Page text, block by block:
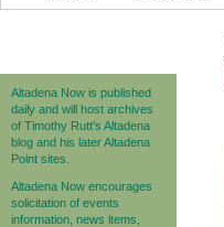
Altadena Now is published
daily and will host archives
of Timothy Rutt's Altadena
blog and his later Altadena
Point sites.
Altadena Now encourages
solicitation of events
information, news items,